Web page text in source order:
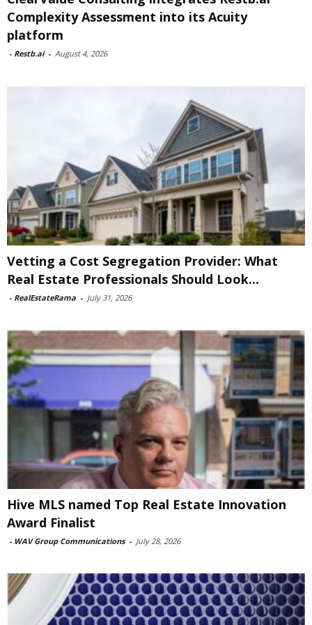
Complexity Assessment into its Acuity
platform
- Restb.ai - August 4, 2026
Vetting a Cost Segregation Provider: What
Real Estate Professionals Should Look...
- RealEstateRama - July 31, 2026
Hive MLS named Top Real Estate Innovation
Award Finalist
- WAV Group Communications - July 28, 2026